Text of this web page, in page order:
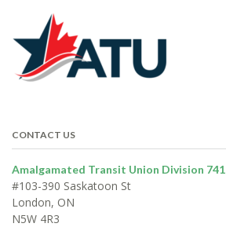
CONTACT US
Amalgamated Transit Union Division 741
#103-390 Saskatoon St
London, ON
N5W 4R3